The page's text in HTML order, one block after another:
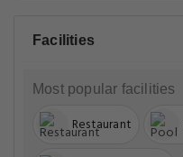
Facilities
Most popular facilities
Restaurant